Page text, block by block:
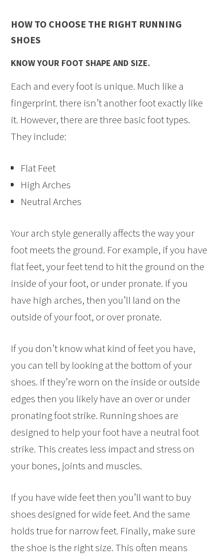
HOW TO CHOOSE THE RIGHT RUNNING
SHOES
KNOW YOUR FOOT SHAPE AND SIZE.
Each and every foot is unique. Much like a
fingerprint. there isn’t another foot exactly like
it. However, there are three basic foot types.
They include:
Flat Feet
High Arches
Neutral Arches
Your arch style generally affects the way your
foot meets the ground. For example, if you have
flat feet, your feet tend to hit the ground on the
inside of your foot, or under pronate. If you
have high arches, then you’ll land on the
outside of your foot, or over pronate.
If you don’t know what kind of feet you have,
you can tell by looking at the bottom of your
shoes. If they’re worn on the inside or outside
edges then you likely have an over or under
pronating foot strike. Running shoes are
designed to help your foot have a neutral foot
strike. This creates less impact and stress on
your bones, joints and muscles.
If you have wide feet then you’ll want to buy
shoes designed for wide feet. And the same
holds true for narrow feet. Finally, make sure
the shoe is the right size. This often means